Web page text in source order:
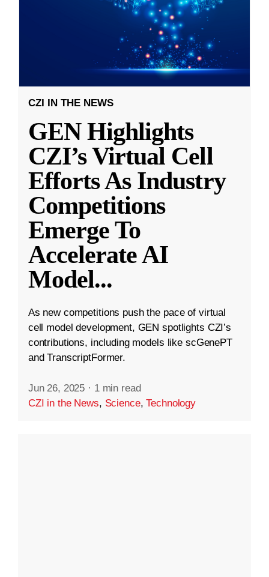
CZI IN THE NEWS
GEN Highlights
CZI’s Virtual Cell
Efforts As Industry
Competitions
Emerge To
Accelerate AI
Model...
As new competitions push the pace of virtual
cell model development, GEN spotlights CZI’s
contributions, including models like scGenePT
and TranscriptFormer.
Jun 26, 2025 · 1 min read
CZI in the News, Science,Technology